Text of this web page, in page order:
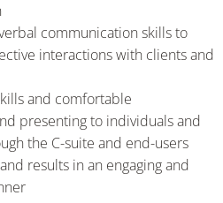
communication skills to
interactions with clients and
and comfortable
presenting to individuals and
the C-suite and end-users
results in an engaging and